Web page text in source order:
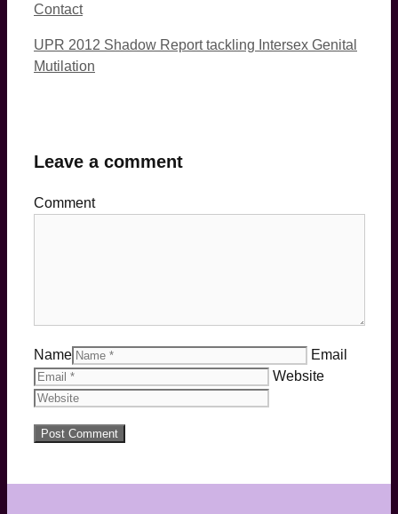
Contact
UPR 2012 Shadow Report tackling Intersex Genital
Mutilation
Leave a comment
Comment
Name
Email
Website